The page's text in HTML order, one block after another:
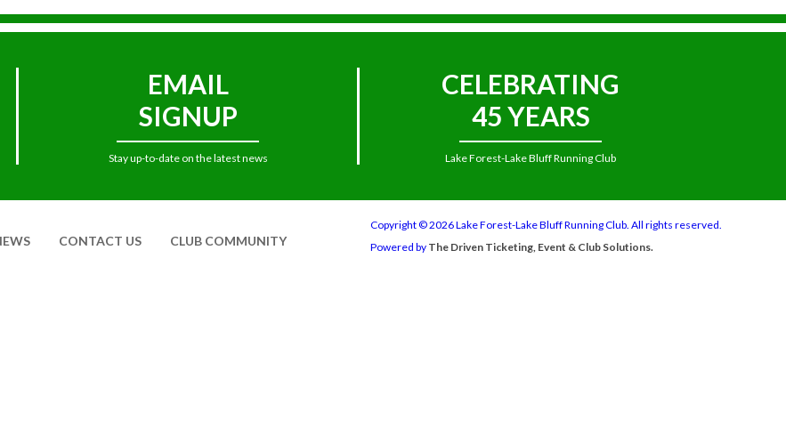
EMAIL
SIGNUP
Stay up-to-date on the latest news
CELEBRATING
45 YEARS
Lake Forest-Lake Bluff Running Club
CONTACT US CLUB COMMUNITY
Copyright © 2026 Lake Forest-Lake Bluff Running Club. All rights reserved.
Powered by The Driven Ticketing, Event & Club Solutions.